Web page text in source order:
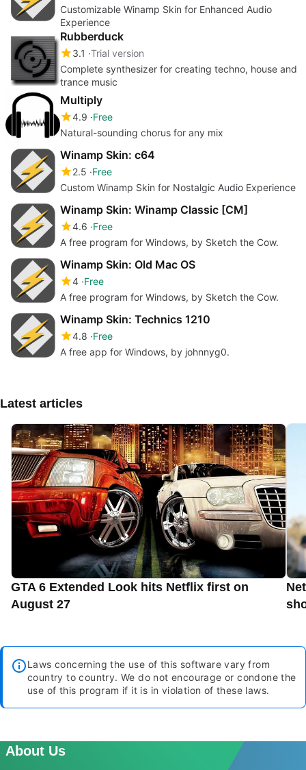
Customizable Winamp Skin for Enhanced Audio
Experience
Rubberduck
3.1 Trial version
Complete synthesizer for creating techno, house and
trance music
Multiply
4.9 Free
Natural-sounding chorus for any mix
Winamp Skin: c64
2.5 Free
Custom Winamp Skin for Nostalgic Audio Experience
Winamp Skin: Winamp Classic [CM]
4.6 Free
A free program for Windows, by Sketch the Cow.
Winamp Skin: Old Mac OS
4 Free
A free program for Windows, by Sketch the Cow.
Winamp Skin: Technics 1210
4.8 Free
A free app for Windows, by johnnyg0.
Latest articles
GTA 6 Extended Look hits Netflix first on
August 27
Laws concerning the use of this software vary from
country to country. We do not encourage or condone the
use of this program if it is in violation of these laws.
About Us